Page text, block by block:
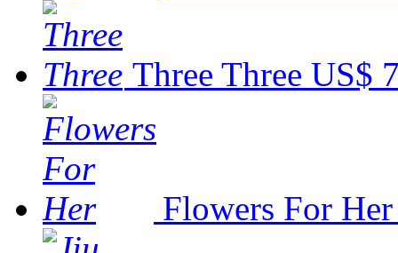
Three Three US$
Flowers For Her